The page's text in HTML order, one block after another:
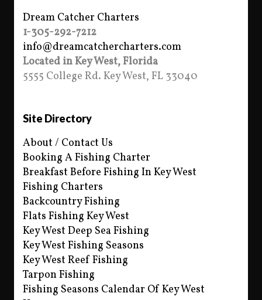
Dream Catcher Charters
1-305-292-7212
info@dreamcatchercharters.com
Located in Key West, Florida
5555 College Rd. Key West, FL 33040
Site Directory
About / Contact Us
Booking A Fishing Charter
Breakfast Before Fishing In Key West
Fishing Charters
Backcountry Fishing
Flats Fishing Key West
Key West Deep Sea Fishing
Key West Fishing Seasons
Key West Reef Fishing
Tarpon Fishing
Fishing Seasons Calendar Of Key West